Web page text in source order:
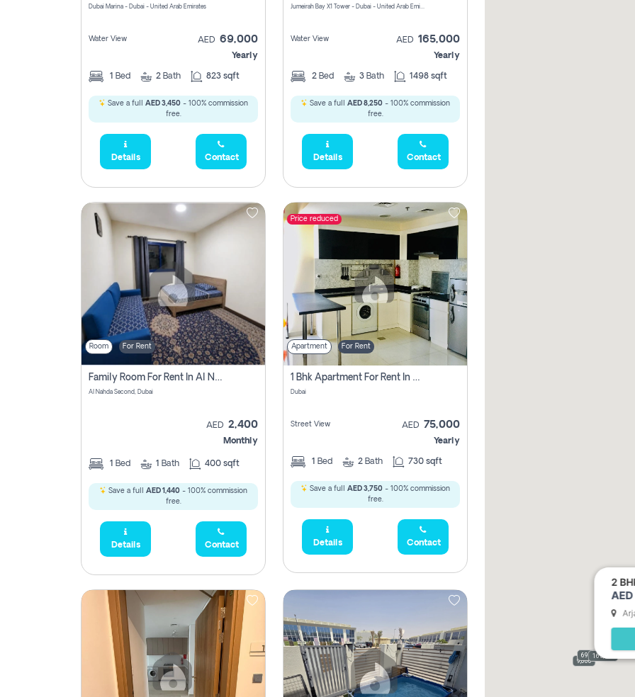
Dubai Marina - Dubai - United Arab Emirates
Water View AED 69,000
Yearly
1 Bed 2 Bath 823 sqft
Save a full AED 3,450 - 100% commission
free.
Details Contact
Jumeirah Bay X1 Tower - Dubai - United Arab Emirates
Water View AED 165,000
Yearly
2 Bed 3 Bath 1498 sqft
Save a full AED 8,250 - 100% commission
free.
Details Contact
Room For Rent
Family Room For Rent In Al Nahda Second, Dubai
Al Nahda Second, Dubai
AED 2,400
Monthly
1 Bed 1 Bath 400 sqft
Save a full AED 1,440 - 100% commission
free.
Details Contact
Price reduced
Apartment For Rent
1 Bhk Apartment For Rent In Dubai, Directly From Owner
Dubai
Street View AED 75,000
Yearly
1 Bed 2 Bath 730 sqft
Save a full AED 3,750 - 100% commission
free.
Details Contact
9,000
69,000165,000
2